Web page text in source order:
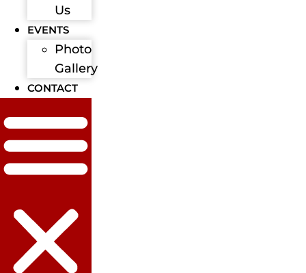
Us
EVENTS
Photo
Gallery
CONTACT